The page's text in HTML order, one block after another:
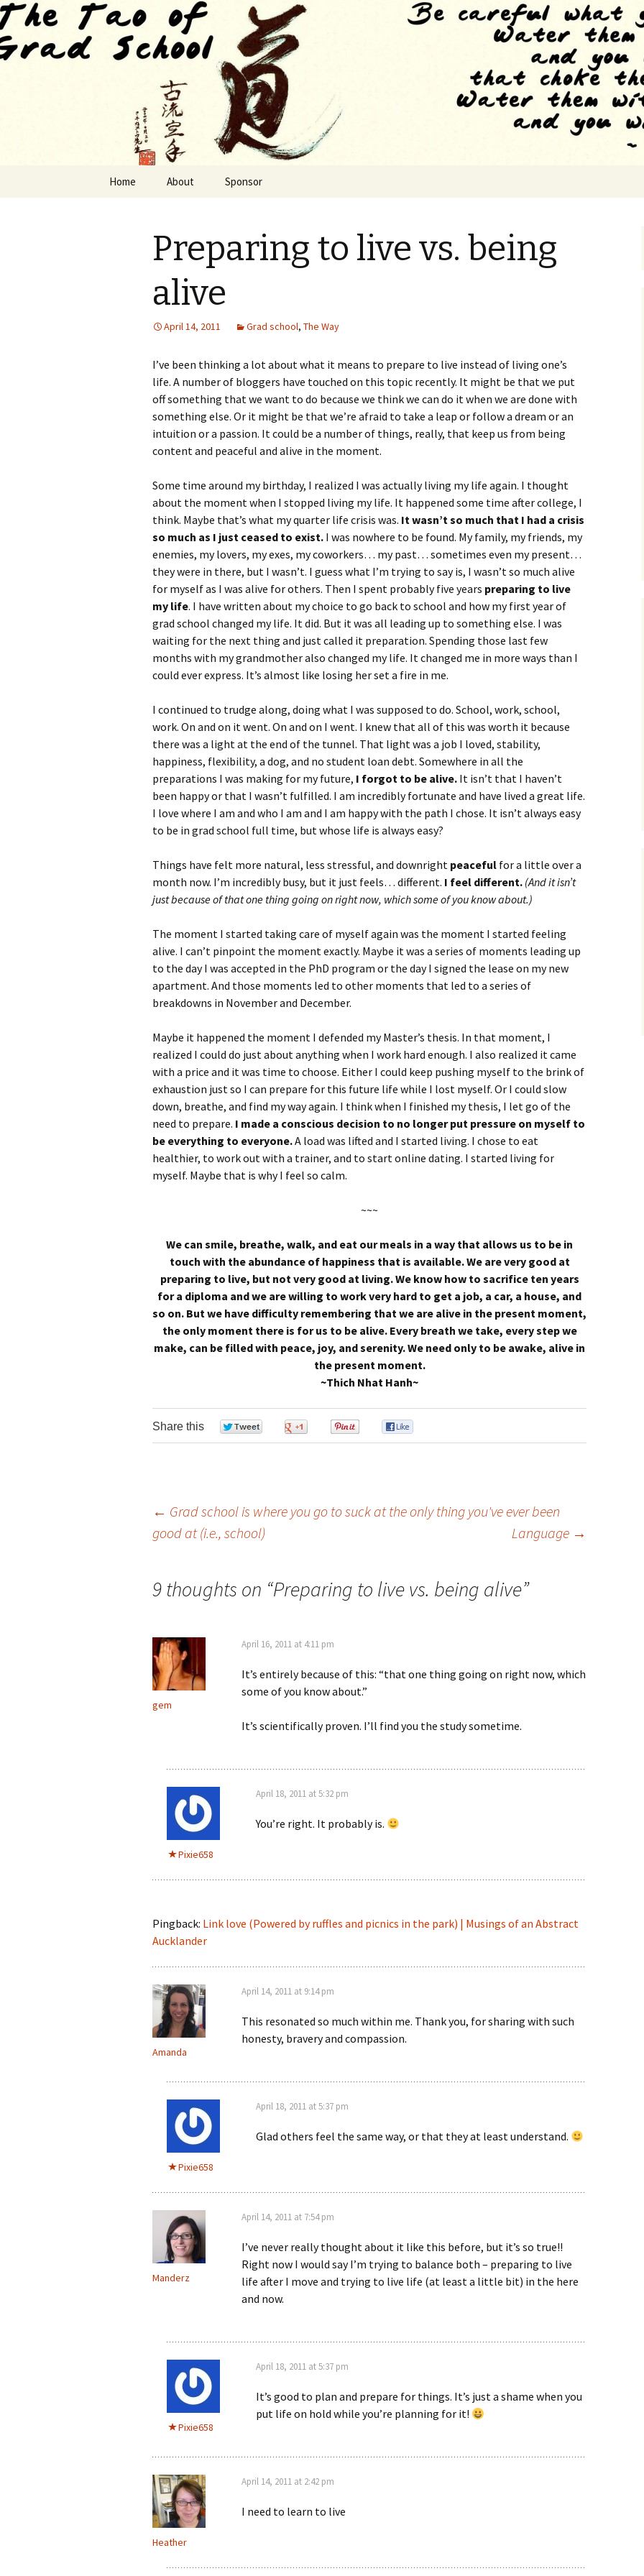
The Tao of Grad School
Finding The Way as we habituate to the feeling of drowning
Skip to content
Home About Sponsor
Preparing to live vs. being
alive
April 14, 2011 Grad school, The Way
I’ve been thinking a lot about what it means to prepare to live instead of living one’s
life. A number of bloggers have touched on this topic recently. It might be that we put
off something that we want to do because we think we can do it when we are done with
something else. Or it might be that we’re afraid to take a leap or follow a dream or an
intuition or a passion. It could be a number of things, really, that keep us from being
content and peaceful and alive in the moment.
Some time around my birthday, I realized I was actually living my life again. I thought
about the moment when I stopped living my life. It happened some time after college, I
think. Maybe that’s what my quarter life crisis was. It wasn’t so much that I had a crisis
so much as I just ceased to exist. I was nowhere to be found. My family, my friends, my
enemies, my lovers, my exes, my coworkers… my past… sometimes even my present…
they were in there, but I wasn’t. I guess what I’m trying to say is, I wasn’t so much alive
for myself as I was alive for others. Then I spent probably five years preparing to live
my life. I have written about my choice to go back to school and how my first year of
grad school changed my life. It did. But it was all leading up to something else. I was
waiting for the next thing and just called it preparation. Spending those last few
months with my grandmother also changed my life. It changed me in more ways than I
could ever express. It’s almost like losing her set a fire in me.
I continued to trudge along, doing what I was supposed to do. School, work, school,
work. On and on it went. On and on I went. I knew that all of this was worth it because
there was a light at the end of the tunnel. That light was a job I loved, stability,
happiness, flexibility, a dog, and no student loan debt. Somewhere in all the
preparations I was making for my future, I forgot to be alive. It isn’t that I haven’t
been happy or that I wasn’t fulfilled. I am incredibly fortunate and have lived a great life.
I love where I am and who I am and I am happy with the path I chose. It isn’t always easy
to be in grad school full time, but whose life is always easy?
Things have felt more natural, less stressful, and downright peaceful for a little over a
month now. I’m incredibly busy, but it just feels… different. I feel different. (And it isn’t
just because of that one thing going on right now, which some of you know about.)
The moment I started taking care of myself again was the moment I started feeling
alive. I can’t pinpoint the moment exactly. Maybe it was a series of moments leading up
to the day I was accepted in the PhD program or the day I signed the lease on my new
apartment. And those moments led to other moments that led to a series of
breakdowns in November and December.
Maybe it happened the moment I defended my Master’s thesis. In that moment, I
realized I could do just about anything when I work hard enough. I also realized it came
with a price and it was time to choose. Either I could keep pushing myself to the brink of
exhaustion just so I can prepare for this future life while I lost myself. Or I could slow
down, breathe, and find my way again. I think when I finished my thesis, I let go of the
need to prepare. I made a conscious decision to no longer put pressure on myself to
be everything to everyone.A load was lifted and I started living. I chose to eat
healthier, to work out with a trainer, and to start online dating. I started living for
myself. Maybe that is why I feel so calm.
~~~
We can smile, breathe, walk, and eat our meals in a way that allows us to be in
touch with the abundance of happiness that is available. We are very good at
preparing to live, but not very good at living. We know how to sacrifice ten years
for a diploma and we are willing to work very hard to get a job, a car, a house, and
so on. But we have difficulty remembering that we are alive in the present moment,
the only moment there is for us to be alive. Every breath we take, every step we
make, can be filled with peace, joy, and serenity. We need only to be awake, alive in
the present moment.
~Thich Nhat Hanh~
Share this
Post navigation
← Grad school is where you go to suck at the only thing you've ever been
good at (i.e., school)
Language →
9 thoughts on “Preparing to live vs. being alive”
gem
April 16, 2011 at 4:11 pm
It’s entirely because of this: “that one thing going on right now, which
some of you know about.”
It’s scientifically proven. I’ll find you the study sometime.
Pixie658
April 18, 2011 at 5:32 pm
You’re right. It probably is.
Pingback: Link love (Powered by ruffles and picnics in the park) | Musings of an Abstract
Aucklander
Amanda
April 14, 2011 at 9:14 pm
This resonated so much within me. Thank you, for sharing with such
honesty, bravery and compassion.
Pixie658
April 18, 2011 at 5:37 pm
Glad others feel the same way, or that they at least understand.
Manderz
April 14, 2011 at 7:54 pm
I’ve never really thought about it like this before, but it’s so true!!
Right now I would say I’m trying to balance both – preparing to live
life after I move and trying to live life (at least a little bit) in the here
and now.
Pixie658
April 18, 2011 at 5:37 pm
It’s good to plan and prepare for things. It’s just a shame when you
put life on hold while you’re planning for it!
Heather
April 14, 2011 at 2:42 pm
I need to learn to live